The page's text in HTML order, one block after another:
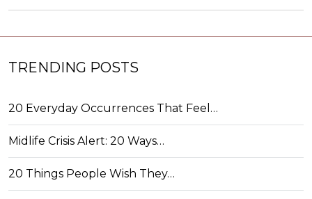
TRENDING POSTS
20 Everyday Occurrences That Feel…
Midlife Crisis Alert: 20 Ways…
20 Things People Wish They…